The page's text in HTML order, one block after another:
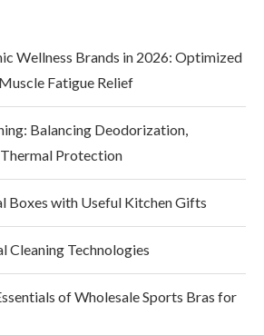
Wellness Brands in 2026: Optimized
Fatigue Relief
Balancing Deodorization,
Protection
Boxes with Useful Kitchen Gifts
Cleaning Technologies
of Wholesale Sports Bras for